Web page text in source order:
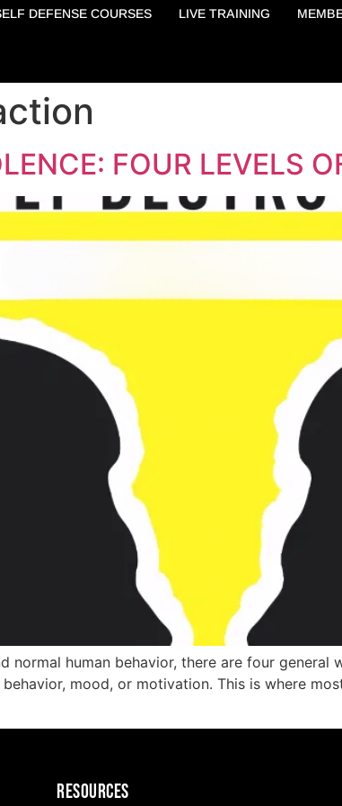
DEFENSE COURSES LIVE TRAINING
FOUR LEVELS
normal human behavior, there are four
mood, or motivation. This is where
Resources